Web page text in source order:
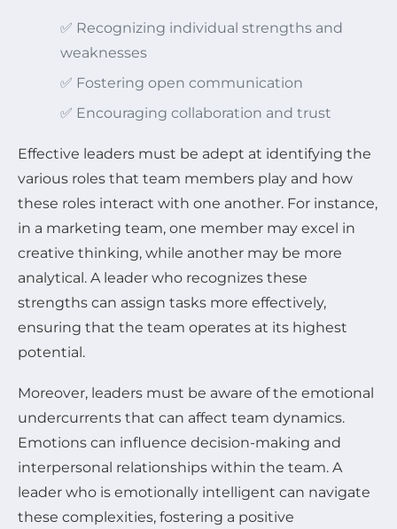
✅ Recognizing individual strengths and
weaknesses
✅ Fostering open communication
✅ Encouraging collaboration and trust
Effective leaders must be adept at identifying the
various roles that team members play and how
these roles interact with one another. For instance,
in a marketing team, one member may excel in
creative thinking, while another may be more
analytical. A leader who recognizes these
strengths can assign tasks more effectively,
ensuring that the team operates at its highest
potential.
Moreover, leaders must be aware of the emotional
undercurrents that can affect team dynamics.
Emotions can influence decision-making and
interpersonal relationships within the team. A
leader who is emotionally intelligent can navigate
these complexities, fostering a positive